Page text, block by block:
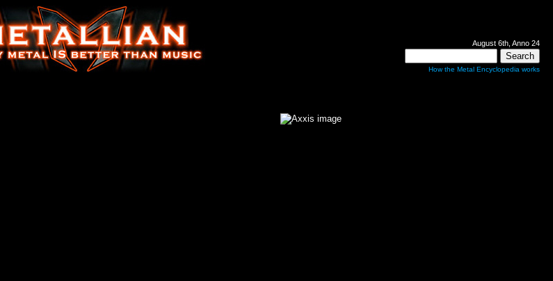
August 6th, Anno 24
How the Metal Encyclopedia works